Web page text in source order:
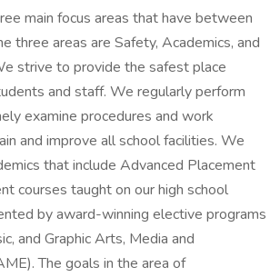
main focus areas that have between
three areas are Safety, Academics, and
strive to provide the safest place
and staff. We regularly perform
examine procedures and work
and improve all school facilities. We
that include Advanced Placement
courses taught on our high school
by award-winning elective programs
and Graphic Arts, Media and
The goals in the area of